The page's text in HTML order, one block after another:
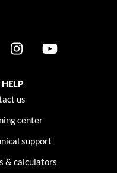
HELP
us
center
support
& calculators